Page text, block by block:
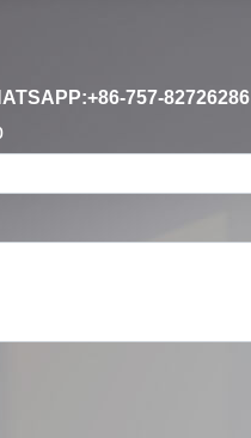
757-82726286